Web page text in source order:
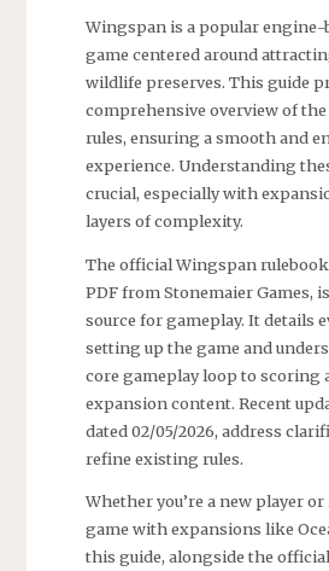
Wingspan is a popular
game centered around
wildlife preserves. This guide
comprehensive overview of
rules, ensuring a smooth and
experience. Understanding
crucial, especially with
layers of complexity.
The official Wingspan
PDF from Stonemaier Games,
source for gameplay. It details
setting up the game and
core gameplay loop to scoring
expansion content. Recent
dated 02/05/2026, address
refine existing rules.
Whether you’re a new player
game with expansions like
this guide, alongside the